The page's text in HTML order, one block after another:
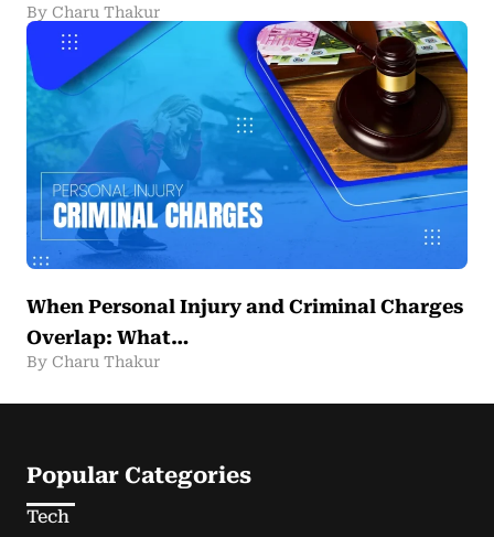
By Charu Thakur
When Personal Injury and Criminal Charges
Overlap: What…
By Charu Thakur
Popular Categories
Tech